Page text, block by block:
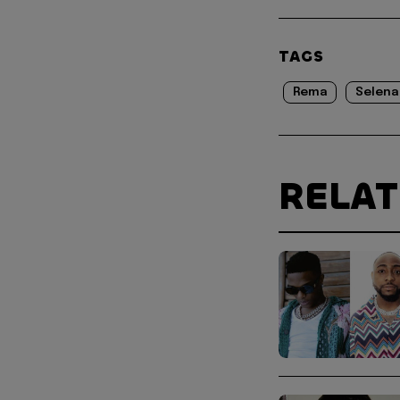
TAGS
Rema